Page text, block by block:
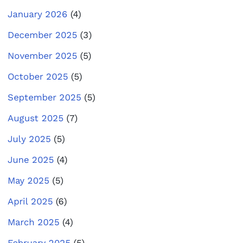
January 2026 (4)
December 2025 (3)
November 2025 (5)
October 2025 (5)
September 2025 (5)
August 2025 (7)
July 2025 (5)
June 2025 (4)
May 2025 (5)
April 2025 (6)
March 2025 (4)